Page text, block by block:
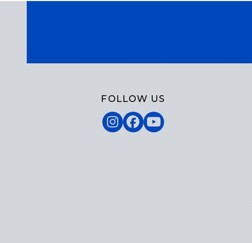
FOLLOW US
Instagram
Facebook
YouTube